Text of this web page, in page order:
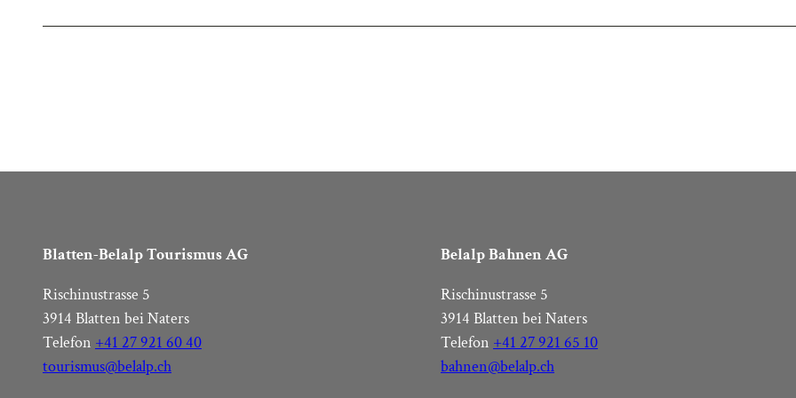
Blatten-Belalp Tourismus AG
Rischinustrasse 5
3914 Blatten bei Naters
Telefon +41 27 921 60 40
tourismus@belalp.ch
Belalp Bahnen AG
Rischinustrasse 5
3914 Blatten bei Naters
Telefon +41 27 921 65 10
bahnen@belalp.ch